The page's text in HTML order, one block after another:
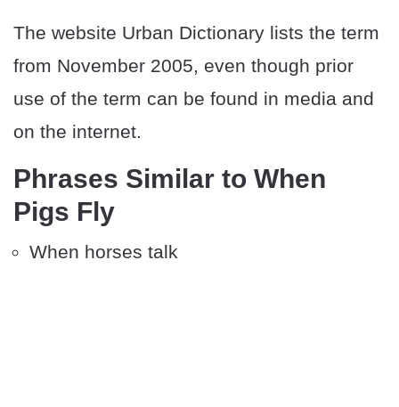
The website Urban Dictionary lists the term
from November 2005, even though prior
use of the term can be found in media and
on the internet.
Phrases Similar to When
Pigs Fly
When horses talk